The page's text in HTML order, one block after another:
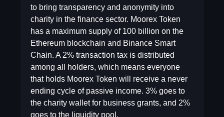
to bring transparency and anonymity into
charity in the finance sector. Moorex Token
has a maximum supply of 100 billion on the
Ethereum blockchain and Binance Smart
Chain. A 2% transaction tax is distributed
among all holders, which means everyone
that holds Moorex Token will receive a never
ending cycle of passive income. 3% goes to
the charity wallet for business grants, and 2%
goes to the liquidity pool.